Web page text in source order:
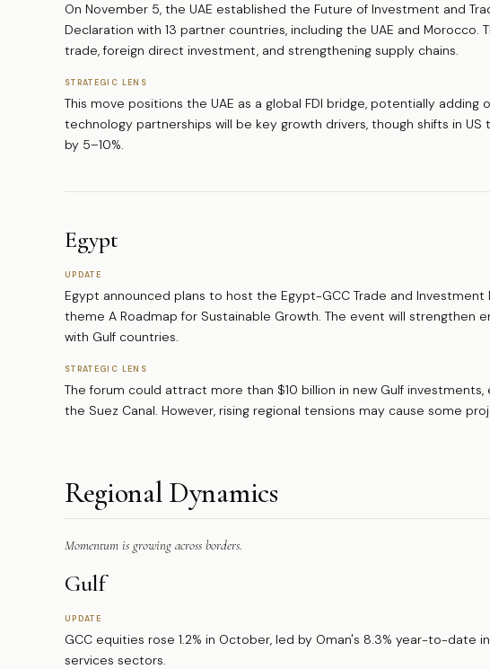
On November 5, the UAE established the Future of Investment and
Declaration with 13 partner countries, including the UAE and Morocco.
trade, foreign direct investment, and strengthening supply chains.
STRATEGIC LENS
This move positions the UAE as a global FDI bridge, potentially adding
technology partnerships will be key growth drivers, though shifts in
by 5–10%.
Egypt
UPDATE
Egypt announced plans to host the Egypt-GCC Trade and Investment
theme A Roadmap for Sustainable Growth. The event will strengthen
with Gulf countries.
STRATEGIC LENS
The forum could attract more than $10 billion in new Gulf
the Suez Canal. However, rising regional tensions may cause some
Regional Dynamics
Momentum is growing across borders.
Gulf
UPDATE
GCC equities rose 1.2% in October, led by Oman's 8.3% year-to-date
services sectors.